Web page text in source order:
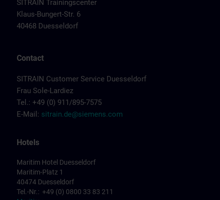
SITRAIN Trainingscenter
Klaus-Bungert-Str. 6
40468 Duesseldorf
Contact
SITRAIN Customer Service Duesseldorf
Frau Sole-Lardiez
Tel.: +49 (0) 911/895-7575
E-Mail: sitrain.de@siemens.com
Hotels
Maritim Hotel Duesseldorf
Maritim-Platz 1
40474 Duesseldorf
Tel.-Nr.: +49 (0) 0800 33 83 211